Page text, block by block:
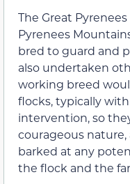
The Great
Pyrenees
bred to guard and
also undertaken
working breed
flocks, typically
intervention, so
courageous
barked at any
the flock and the